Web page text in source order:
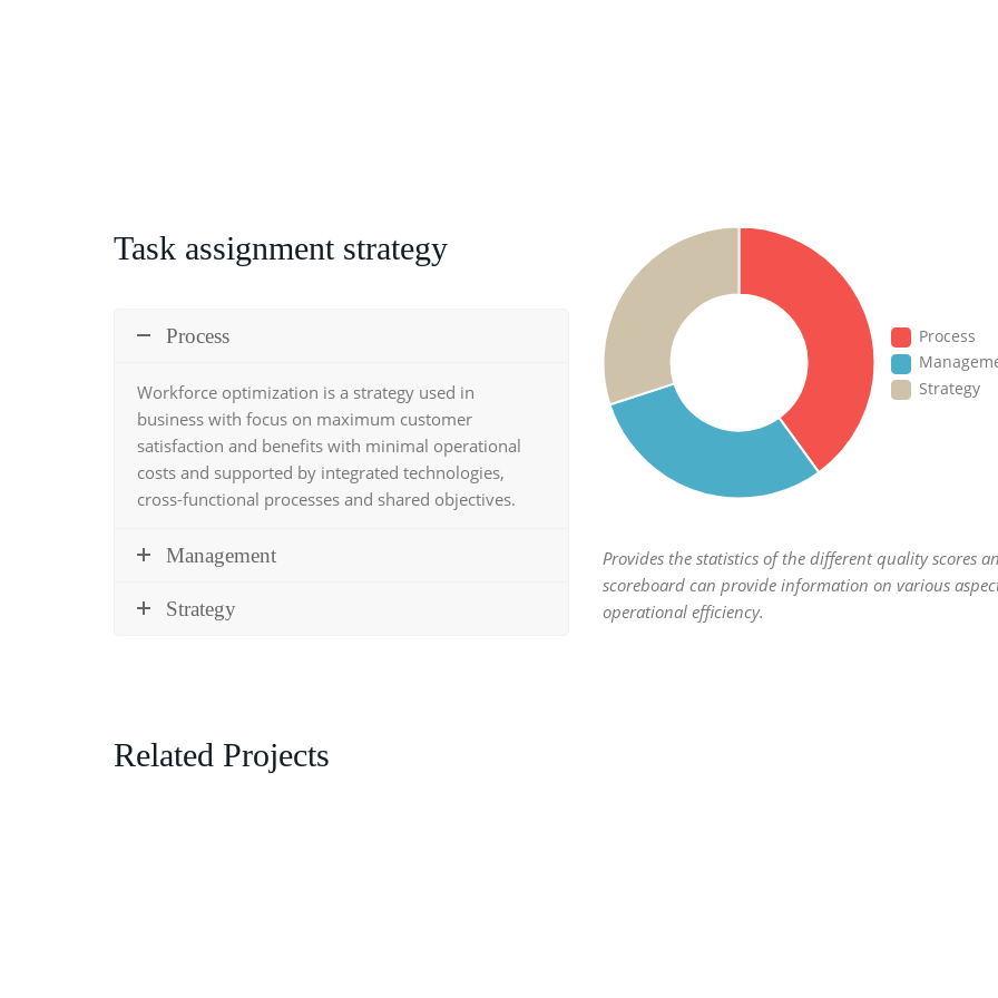
Task assignment strategy
Process
Workforce optimization is a strategy used in
business with focus on maximum customer
satisfaction and benefits with minimal operational
costs and supported by integrated technologies,
cross-functional processes and shared objectives.
Management
Strategy
Process
Strategy
Provides the statistics of the different quality scores
scoreboard can provide information on various
operational efficiency.
Related Projects